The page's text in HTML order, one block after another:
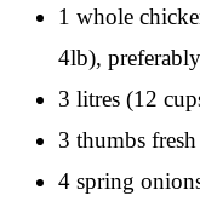
1 whole
4lb),
3 litres (12
3 thumbs
4 spring